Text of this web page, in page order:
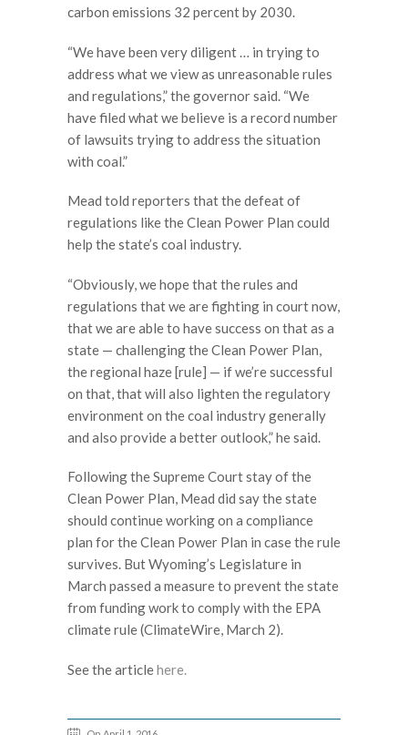
carbon emissions 32 percent by 2030.
“We have been very diligent … in trying to
address what we view as unreasonable rules
and regulations,” the governor said. “We
have filed what we believe is a record number
of lawsuits trying to address the situation
with coal.”
Mead told reporters that the defeat of
regulations like the Clean Power Plan could
help the state’s coal industry.
“Obviously, we hope that the rules and
regulations that we are fighting in court now,
that we are able to have success on that as a
state — challenging the Clean Power Plan,
the regional haze [rule] — if we’re successful
on that, that will also lighten the regulatory
environment on the coal industry generally
and also provide a better outlook,” he said.
Following the Supreme Court stay of the
Clean Power Plan, Mead did say the state
should continue working on a compliance
plan for the Clean Power Plan in case the rule
survives. But Wyoming’s Legislature in
March passed a measure to prevent the state
from funding work to comply with the EPA
climate rule (ClimateWire, March 2).
See the articlehere.